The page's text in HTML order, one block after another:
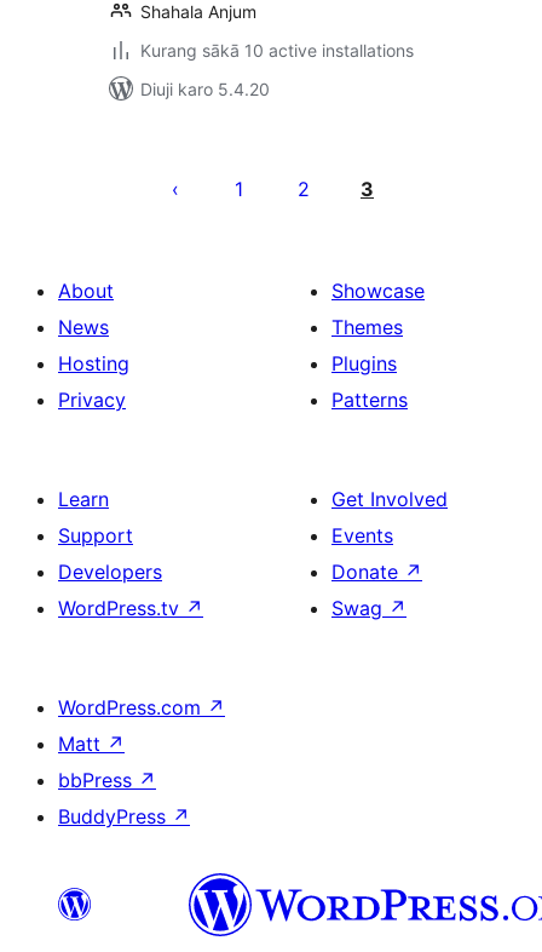
Shahala Anjum
Kurang sākā 10 active installations
Diuji karo 5.4.20
pagination
1 2 3
About
News
Hosting
Privacy
Showcase
Themes
Plugins
Patterns
Learn
Support
Developers
WordPress.tv ↗
Get Involved
Events
Donate ↗
Swag ↗
WordPress.com ↗
Matt ↗
bbPress ↗
BuddyPress ↗